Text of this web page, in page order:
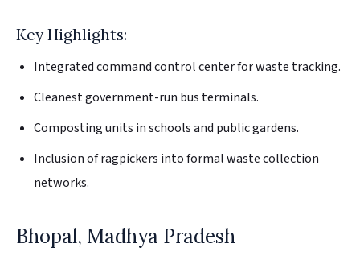
Key Highlights:
Integrated command control center for waste tracking.
Cleanest government-run bus terminals.
Composting units in schools and public gardens.
Inclusion of ragpickers into formal waste collection
networks.
Bhopal, Madhya Pradesh